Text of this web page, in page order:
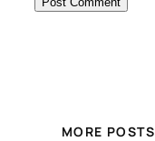
MORE POSTS